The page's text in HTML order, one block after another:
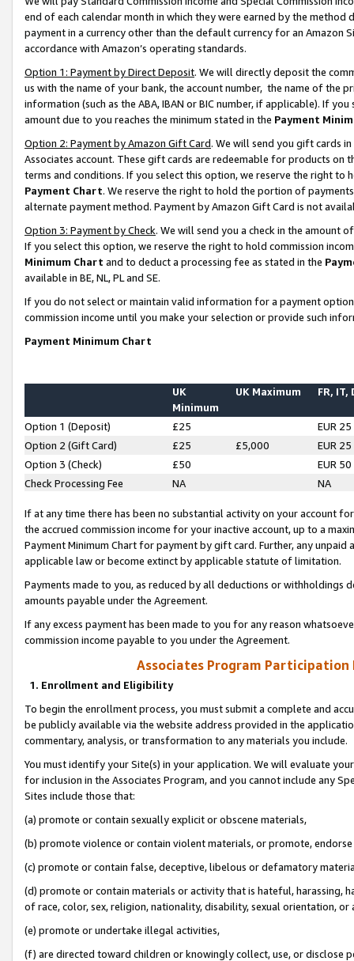
end of each calendar month in which they were earned by the
payment in a currency other than the default currency for an Amazon
accordance with Amazon’s operating standards.
Option 1: Payment by Direct Deposit. We will directly deposit the
us with the name of your bank, the account number, the name of the
information (such as the ABA, IBAN or BIC number, if applicable). If
amount due to you reaches the minimum stated in the Payment
Option 2: Payment by Amazon Gift Card. We will send you gift cards
Associates account. These gift cards are redeemable for products on
terms and conditions. If you select this option, we reserve the right to
Payment Chart. We reserve the right to hold the portion of
alternate payment method. Payment by Amazon Gift Card is not
Option 3: Payment by Check. We will send you a check in the amount
If you select this option, we reserve the right to hold commission
Minimum Chart and to deduct a processing fee as stated in the
available in BE, NL, PL and SE.
If you do not select or maintain valid information for a payment
commission income until you make your selection or provide such
Payment Minimum Chart
UK
Minimum
UK Maximum FR, IT,
Option 1 (Deposit) £25
EUR 25
Option 2 (Gift Card)
£25 £5,000
EUR 25
Option 3 (Check)
£50
EUR 50
Check Processing Fee
NA NA
If at any time there has been no substantial activity on your account
the accrued commission income for your inactive account, up to a
Payment Minimum Chart for payment by gift card. Further, any
applicable law or become extinct by applicable statute of limitation.
Payments made to you, as reduced by all deductions or
amounts payable under the Agreement.
If any excess payment has been made to you for any reason
commission income payable to you under the Agreement.
Associates Program Participation
1. Enrollment and Eligibility
To begin the enrollment process, you must submit a complete and
be publicly available via the website address provided in the
commentary, analysis, or transformation to any materials you include.
You must identify your Site(s) in your application. We will evaluate
for inclusion in the Associates Program, and you cannot include any
Sites include those that:
(a) promote or contain sexually explicit or obscene materials,
(b) promote violence or contain violent materials, or promote,
(c) promote or contain false, deceptive, libelous or defamatory
(d) promote or contain materials or activity that is hateful, harassing,
of race, color, sex, religion, nationality, disability, sexual orientation, or
(e) promote or undertake illegal activities,
(f) are directed toward children or knowingly collect, use, or